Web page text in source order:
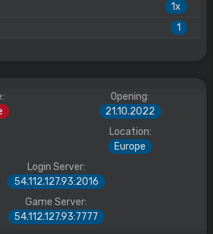
Opening:
21.10.2022
Location:
Europe
Login Server:
54.112.127.93:2016
Game Server:
54.112.127.93:7777
1x
1